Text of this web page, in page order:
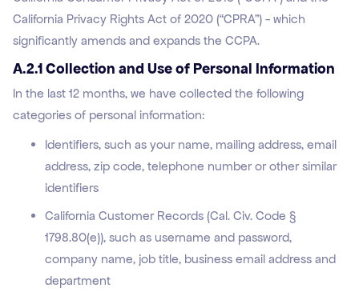
California Privacy Rights Act of 2020 (“CPRA”) - which
significantly amends and expands the CCPA.
A.2.1 Collection and Use of Personal Information
In the last 12 months, we have collected the following
categories of personal information:
Identifiers, such as your name, mailing address, email
address, zip code, telephone number or other similar
identifiers
California Customer Records (Cal. Civ. Code §
1798.80(e)), such as username and password,
company name, job title, business email address and
department